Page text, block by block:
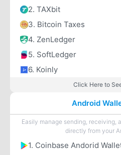
2. TAXbit
3. Bitcoin Taxes
4. ZenLedger
5. SoftLedger
6. Koinly
Click Here to
Android
Easily manage sending, receiving,
directly from your
1. Coinbase Andorid